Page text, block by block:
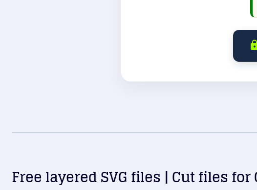
Free layered SVG files | Cut files